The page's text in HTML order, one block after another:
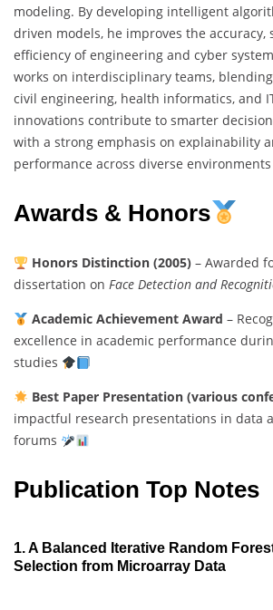
modeling. By developing intelligent
driven models, he improves the accuracy,
efficiency of engineering and cyber
works on interdisciplinary teams, blending
civil engineering, health informatics, and
innovations contribute to smarter
with a strong emphasis on explainability
performance across diverse environments
Awards & Honors
Honors Distinction (2005)– Awarded
dissertation on Face Detection and
Academic Achievement Award –
excellence in academic performance
studies
Best Paper Presentation (various
impactful research presentations in data
forums
Publication Top Notes
1. A Balanced Iterative Random
Selection from Microarray Data